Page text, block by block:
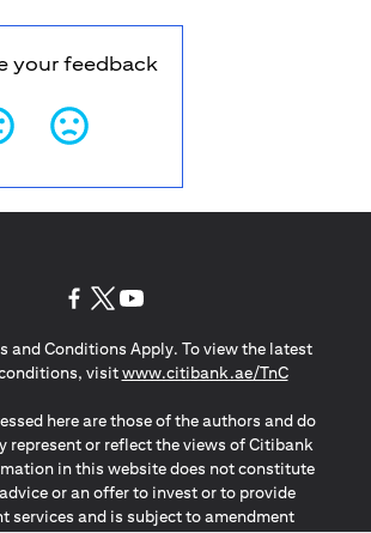
your feedback
and Conditions Apply. To view the latest
visitwww.citibank.ae/TnCopens in a
here are those of the authors and do
represent or reflect the views of Citibank
in this website does not constitute
or an offer to invest or to provide
services and is subject to amendment